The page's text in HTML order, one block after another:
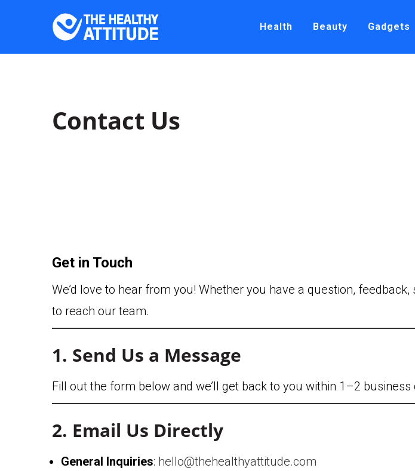
Health Beauty Gadgets
Contact Us
Get in Touch
We’d love to hear from you! Whether you have a question,
to reach our team.
1. Send Us a Message
Fill out the form below and we’ll get back to you within 1–2 business
2. Email Us Directly
General Inquiries: hello@thehealthyattitude.com